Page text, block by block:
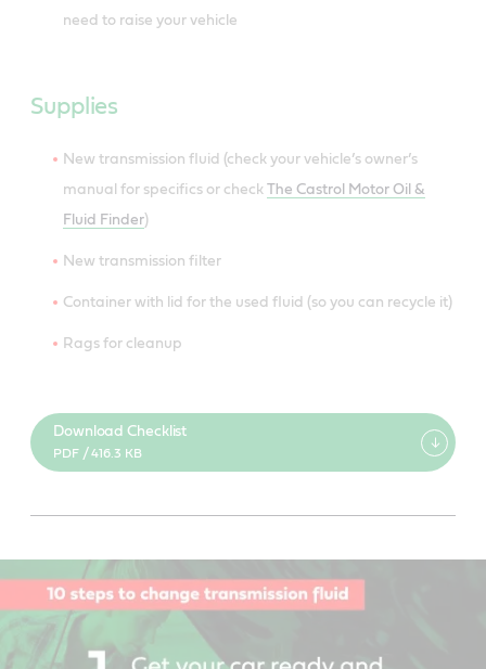
need to raise your vehicle
Supplies
New transmission fluid (check your vehicle’s owner’s
manual for specifics or check
The Castrol Motor Oil &
Fluid Finder)
New transmission filter
Container with lid for the used fluid (so you can recycle it)
Rags for cleanup
Download Checklist
PDF / 416.3 KB